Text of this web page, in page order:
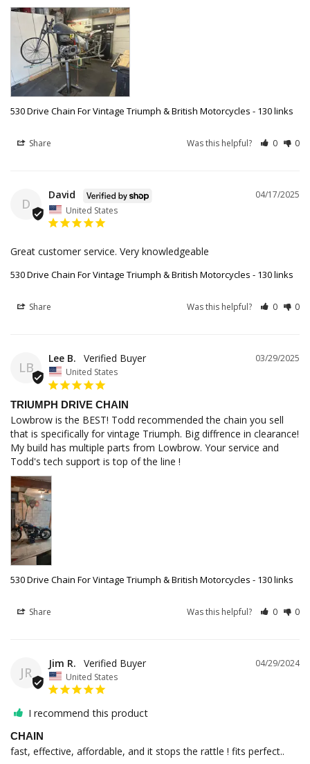
530 Drive Chain For Vintage Triumph & British Motorcycles - 130 links
Share Was this helpful? 0 0
D
04/17/2025
David
United States
Great customer service. Very knowledgeable
530 Drive Chain For Vintage Triumph & British Motorcycles - 130 links
Share Was this helpful? 0 0
LB
03/29/2025
Lee B.
United States
TRIUMPH DRIVE CHAIN
Lowbrow is the BEST! Todd recommended the chain you sell
that is specifically for vintage Triumph. Big diffrence in clearance!
My build has multiple parts from Lowbrow. Your service and
Todd's tech support is top of the line !
530 Drive Chain For Vintage Triumph & British Motorcycles - 130 links
Share Was this helpful? 0 0
JR
04/29/2024
Jim R.
United States
I recommend this product
CHAIN
fast, effective, affordable, and it stops the rattle ! fits perfect..